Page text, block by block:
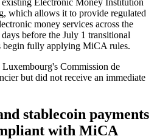
which allows it to provide regulated
money services across the
before the July 1 transitional
begin fully applying MiCA rules.
Commission de
but did not receive an immediate
stablecoin payments
with MiCA